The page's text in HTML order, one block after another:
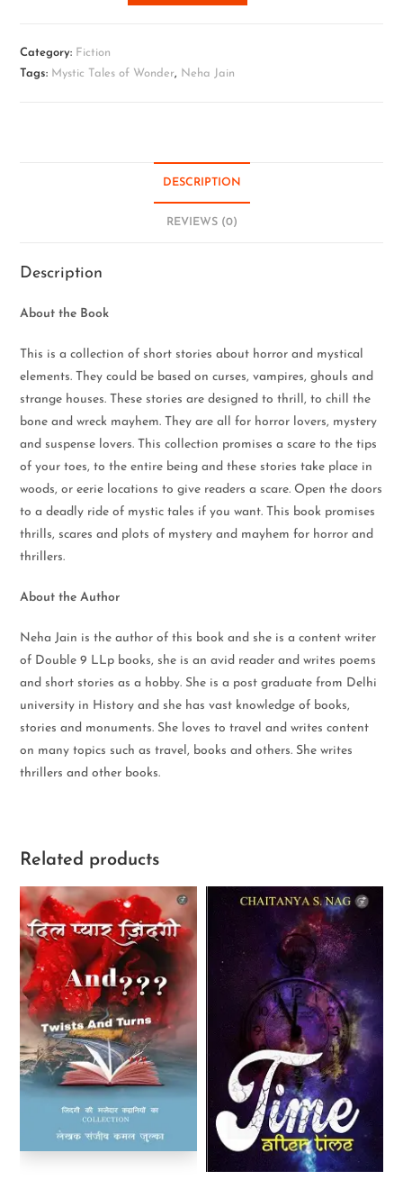
Category: Fiction
Tags: Mystic Tales of Wonder, Neha Jain
DESCRIPTION
REVIEWS (0)
Description
About the Book
This is a collection of short stories about horror and mystical
elements. They could be based on curses, vampires, ghouls and
strange houses. These stories are designed to thrill, to chill the
bone and wreck mayhem. They are all for horror lovers, mystery
and suspense lovers. This collection promises a scare to the tips
of your toes, to the entire being and these stories take place in
woods, or eerie locations to give readers a scare. Open the doors
to a deadly ride of mystic tales if you want. This book promises
thrills, scares and plots of mystery and mayhem for horror and
thrillers.
About the Author
Neha Jain is the author of this book and she is a content writer
of Double 9 LLp books, she is an avid reader and writes poems
and short stories as a hobby. She is a post graduate from Delhi
university in History and she has vast knowledge of books,
stories and monuments. She loves to travel and writes content
on many topics such as travel, books and others. She writes
thrillers and other books.
Related products